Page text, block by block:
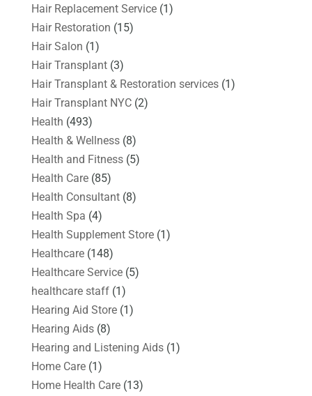
Hair Replacement Service(1)
Hair Restoration (15)
Hair Salon (1)
Hair Transplant(3)
Hair Transplant & Restoration services(1)
Hair Transplant NYC(2)
Health (493)
Health & Wellness(8)
Health and Fitness(5)
Health Care(85)
Health Consultant(8)
Health Spa (4)
Health Supplement Store(1)
Healthcare(148)
Healthcare Service(5)
healthcare staff(1)
Hearing Aid Store(1)
Hearing Aids(8)
Hearing and Listening Aids(1)
Home Care(1)
Home Health Care(13)